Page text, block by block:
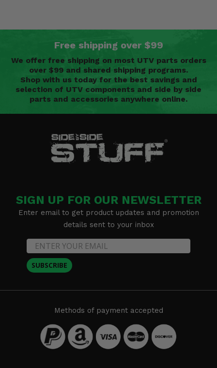
Free shipping over $99
We offer free shipping on most UTV parts orders
over $99 and shared shipping programs.
Shop with us today for the best savings and
selection of UTV components and side by side
parts and accessories anywhere online.
SIGN UP FOR OUR NEWSLETTER
Enter email to get product updates and promotion
details sent to your inbox
SUBSCRIBE
Methods of payment accepted